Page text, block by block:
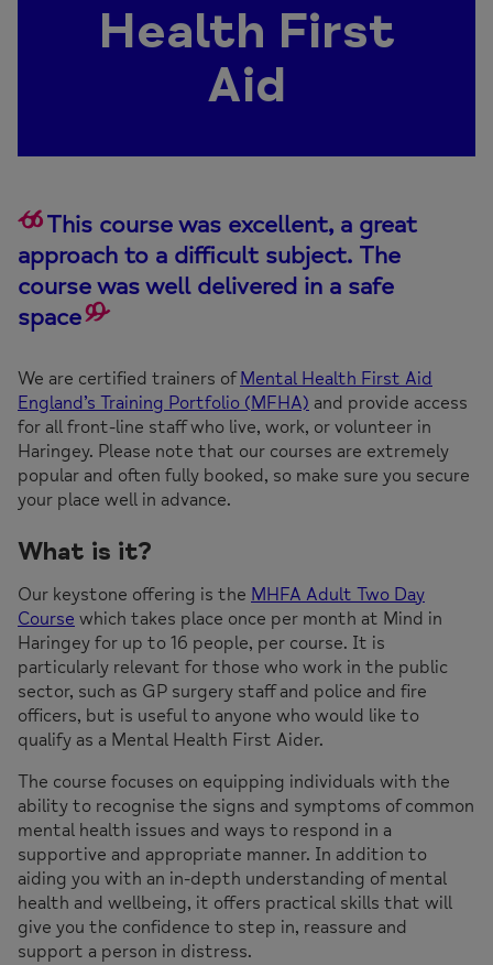
Health First
Aid
This course was excellent, a great
approach to a difficult subject. The
course was well delivered in a safe
space
We are certified trainers ofMental Health First Aid
England’s Training Portfolio (MFHA) and provide access
for all front-line staff who live, work, or volunteer in
Haringey. Please note that our courses are extremely
popular and often fully booked, so make sure you secure
your place well in advance.
What is it?
Our keystone offering is the MHFA Adult Two Day
Course which takes place once per month at Mind in
Haringey for up to 16 people, per course. It is
particularly relevant for those who work in the public
sector, such as GP surgery staff and police and fire
officers, but is useful to anyone who would like to
qualify as a Mental Health First Aider.
The course focuses on equipping individuals with the
ability to recognise the signs and symptoms of common
mental health issues and ways to respond in a
supportive and appropriate manner. In addition to
aiding you with an in-depth understanding of mental
health and wellbeing, it offers practical skills that will
give you the confidence to step in, reassure and
support a person in distress.